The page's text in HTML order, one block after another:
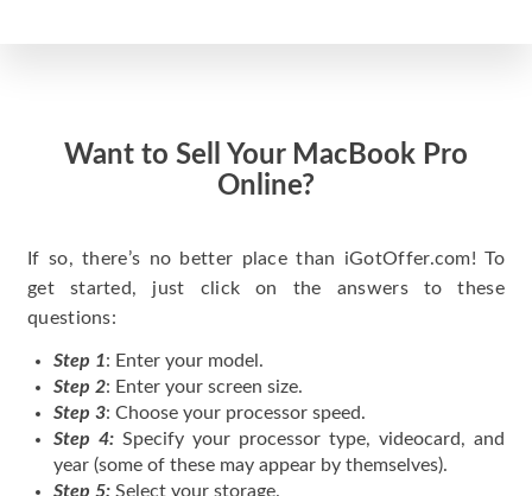
Want to Sell Your MacBook Pro
Online?
If so, there’s no better place than iGotOffer.com! To
get started, just click on the answers to these
questions:
Step 1: Enter your model.
Step 2: Enter your screen size.
Step 3: Choose your processor speed.
Step 4: Specify your processor type, videocard, and
year (some of these may appear by themselves).
Step 5: Select your storage.